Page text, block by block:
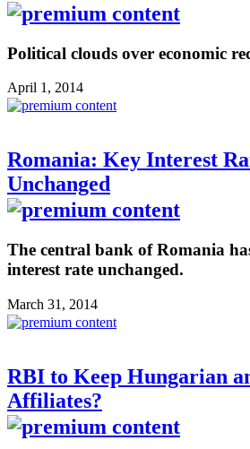
Political clouds over economic
April 1, 2014
Romania: Key Interest
Unchanged
The central bank of Romania
interest rate unchanged.
March 31, 2014
RBI to Keep Hungarian
Affiliates?